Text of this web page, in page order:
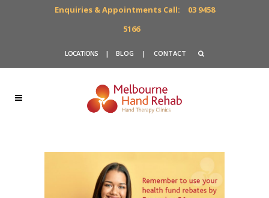
Enquiries & Appointments Call:
03 9458
5166
LOCATIONS | BLOG | CONTACT